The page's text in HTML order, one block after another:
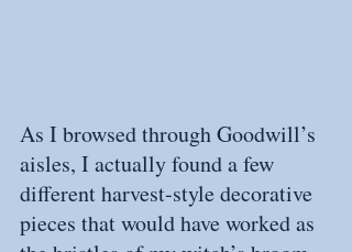
As I browsed through Goodwill’s
aisles, I actually found a few
different harvest-style decorative
pieces that would have worked as